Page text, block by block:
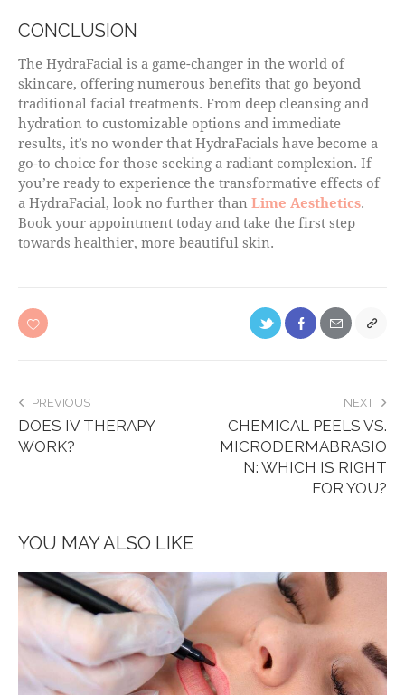
CONCLUSION
The HydraFacial is a game-changer in the world of
skincare, offering numerous benefits that go beyond
traditional facial treatments. From deep cleansing and
hydration to customizable options and immediate
results, it’s no wonder that HydraFacials have become a
go-to choice for those seeking a radiant complexion. If
you’re ready to experience the transformative effects of
a HydraFacial, look no further than Lime Aesthetics.
Book your appointment today and take the first step
towards healthier, more beautiful skin.
PREVIOUS
DOES IV THERAPY
WORK?
NEXT
CHEMICAL PEELS VS.
MICRODERMABRASIO
N: WHICH IS RIGHT
FOR YOU?
YOU MAY ALSO LIKE